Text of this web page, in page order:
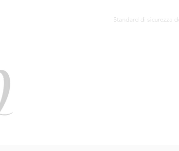
Standard di sicurezza